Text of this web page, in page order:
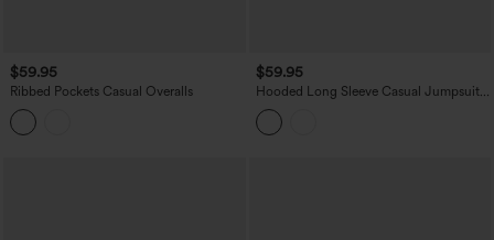
$59.95
Ribbed Pockets Casual Overalls
$59.95
Hooded Long Sleeve Casual Jumpsuit
with Pockets-Easy Peezy